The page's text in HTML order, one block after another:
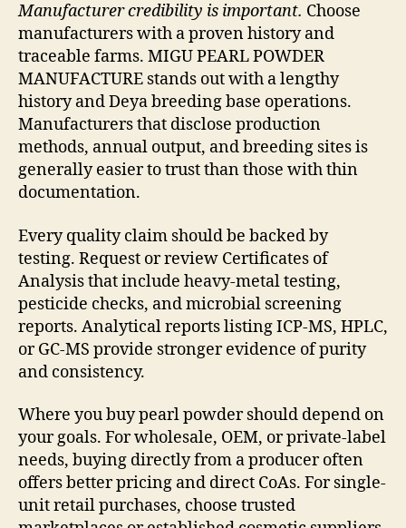
Manufacturer credibility is important. Choose
manufacturers with a proven history and
traceable farms. MIGU PEARL POWDER
MANUFACTURE stands out with a lengthy
history and Deya breeding base operations.
Manufacturers that disclose production
methods, annual output, and breeding sites is
generally easier to trust than those with thin
documentation.
Every quality claim should be backed by
testing. Request or review Certificates of
Analysis that include heavy-metal testing,
pesticide checks, and microbial screening
reports. Analytical reports listing ICP-MS, HPLC,
or GC-MS provide stronger evidence of purity
and consistency.
Where you buy pearl powder should depend on
your goals. For wholesale, OEM, or private-label
needs, buying directly from a producer often
offers better pricing and direct CoAs. For single-
unit retail purchases, choose trusted